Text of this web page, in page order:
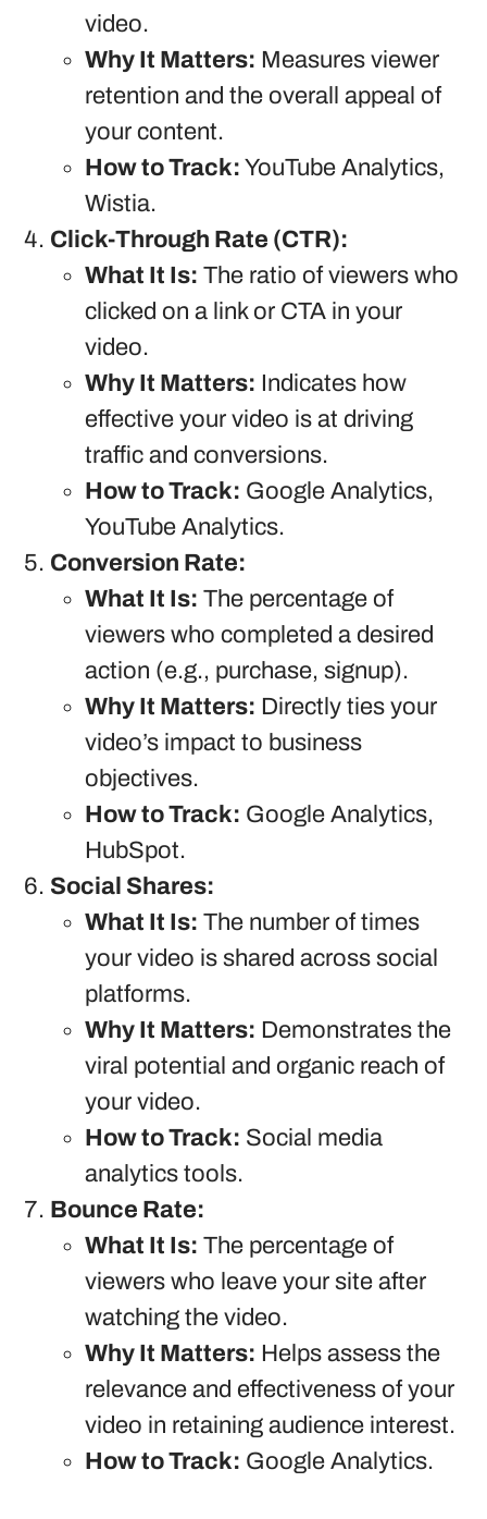
video.
Why It Matters: Measures viewer
retention and the overall appeal of
your content.
How to Track: YouTube Analytics,
Wistia.
Click-Through Rate (CTR):
What It Is: The ratio of viewers who
clicked on a link or CTA in your
video.
Why It Matters: Indicates how
effective your video is at driving
traffic and conversions.
How to Track: Google Analytics,
YouTube Analytics.
Conversion Rate:
What It Is: The percentage of
viewers who completed a desired
action (e.g., purchase, signup).
Why It Matters: Directly ties your
video’s impact to business
objectives.
How to Track: Google Analytics,
HubSpot.
Social Shares:
What It Is: The number of times
your video is shared across social
platforms.
Why It Matters: Demonstrates the
viral potential and organic reach of
your video.
How to Track: Social media
analytics tools.
Bounce Rate:
What It Is: The percentage of
viewers who leave your site after
watching the video.
Why It Matters: Helps assess the
relevance and effectiveness of your
video in retaining audience interest.
How to Track: Google Analytics.